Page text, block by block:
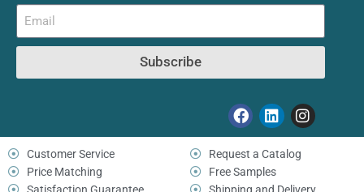
Subscribe
Customer Service
Price Matching
Request a Catalog
Free Samples